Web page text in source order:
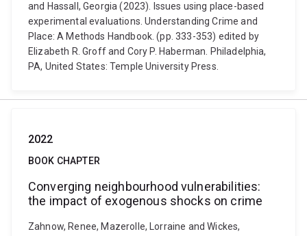
and Hassall, Georgia (2023). Issues using place-based
experimental evaluations. Understanding Crime and
Place: A Methods Handbook. (pp. 333-353) edited by
Elizabeth R. Groff and Cory P. Haberman. Philadelphia,
PA, United States: Temple University Press.
2022
BOOK CHAPTER
Converging neighbourhood vulnerabilities:
the impact of exogenous shocks on crime
Zahnow, Renee, Mazerolle, Lorraine and Wickes,